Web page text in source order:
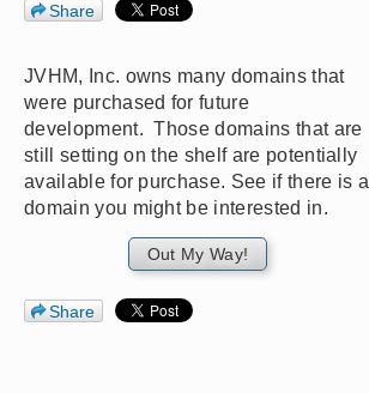
Share
JVHM, Inc. owns many domains that
were purchased for future
development. Those domains that are
still setting on the shelf are potentially
available for purchase. See if there is a
domain you might be interested in.
Out My Way!
Share